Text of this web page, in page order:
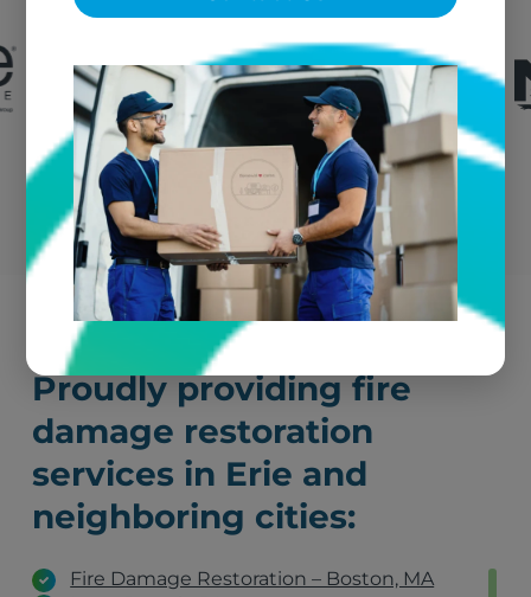
Submit a Claim
Proudly providing fire
damage restoration
services in Erie and
neighboring cities:
Fire Damage Restoration – Boston, MA